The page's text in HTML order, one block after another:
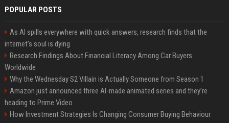
POPULAR POSTS
As AI spills everywhere with quick answers, research finds that the
internet’s soul is dying
Research Findings About Financial Literacy Among Car Buyers
Worldwide
Why the Wednesday S2 Villain is Actually Someone from Season 1
Amazon just announced three AI-made animated series and they’re
heading to Prime Video
How Investment Strategies Is Changing Consumer Buying Behaviour